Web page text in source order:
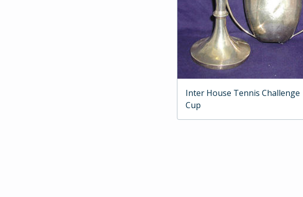
Inter House Tennis Challenge
Cup